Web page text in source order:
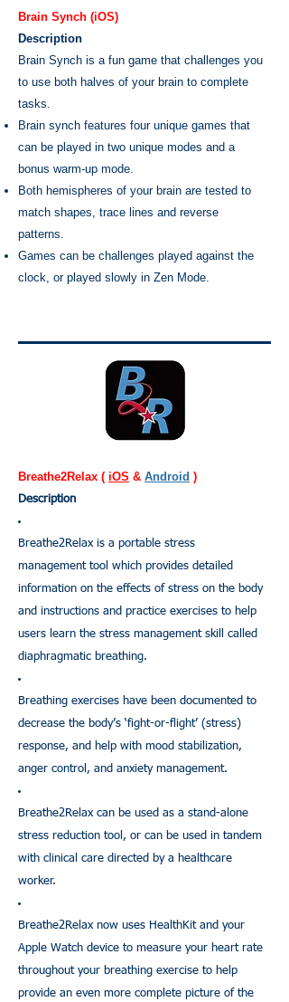
Brain Synch (iOS)
Description
Brain Synch is a fun game that challenges you
to use both halves of your brain to complete
tasks.
Brain synch features four unique games that
can be played in two unique modes and a
bonus warm-up mode.
Both hemispheres of your brain are tested to
match shapes, trace lines and reverse
patterns.
Games can be challenges played against the
clock, or played slowly in Zen Mode.
Breathe2Relax ( iOS & Android )
Description
Breathe2Relax is a portable stress
management tool which provides detailed
information on the effects of stress on the body
and instructions and practice exercises to help
users learn the stress management skill called
diaphragmatic breathing.
Breathing exercises have been documented to
decrease the body’s ‘fight-or-flight’ (stress)
response, and help with mood stabilization,
anger control, and anxiety management.
Breathe2Relax can be used as a stand-alone
stress reduction tool, or can be used in tandem
with clinical care directed by a healthcare
worker.
Breathe2Relax now uses HealthKit and your
Apple Watch device to measure your heart rate
throughout your breathing exercise to help
provide an even more complete picture of the